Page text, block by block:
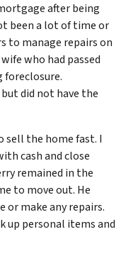
after being
been a lot of time or
to manage repairs on
who had passed
foreclosure.
did not have the
sell the home fast. I
cash and close
remained in the
to move out. He
or make any repairs.
up personal items and